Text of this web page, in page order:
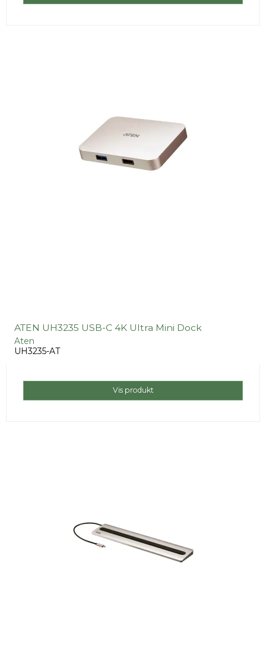
ATEN UH3235 USB-C 4K Ultra Mini Dock
Aten
UH3235-AT
Vis produkt